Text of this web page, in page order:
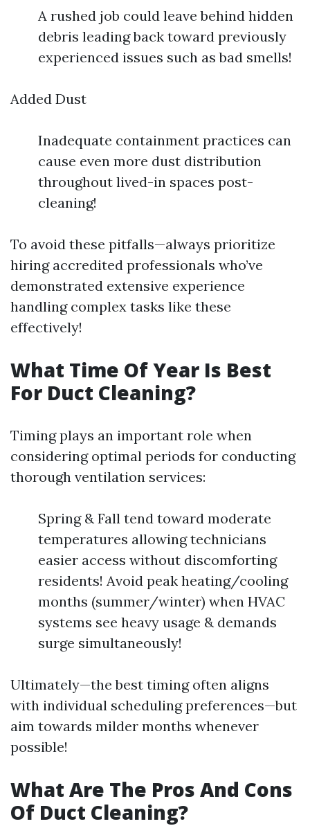
A rushed job could leave behind hidden
debris leading back toward previously
experienced issues such as bad smells!
Added Dust
Inadequate containment practices can
cause even more dust distribution
throughout lived-in spaces post-
cleaning!
To avoid these pitfalls—always prioritize
hiring accredited professionals who’ve
demonstrated extensive experience
handling complex tasks like these
effectively!
What Time Of Year Is Best
For Duct Cleaning?
Timing plays an important role when
considering optimal periods for conducting
thorough ventilation services:
Spring & Fall tend toward moderate
temperatures allowing technicians
easier access without discomforting
residents! Avoid peak heating/cooling
months (summer/winter) when HVAC
systems see heavy usage & demands
surge simultaneously!
Ultimately—the best timing often aligns
with individual scheduling preferences—but
aim towards milder months whenever
possible!
What Are The Pros And Cons
Of Duct Cleaning?